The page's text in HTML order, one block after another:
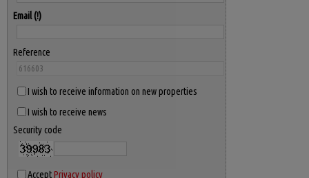
Email
Reference
I wish to receive information on new properties
I wish to receive news
Security code
AcceptPrivacy policy